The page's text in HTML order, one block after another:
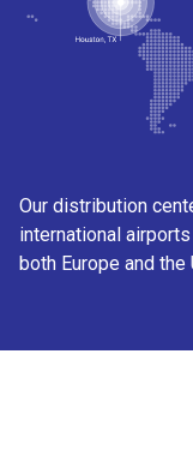
Our distribution
international
both Europe and the